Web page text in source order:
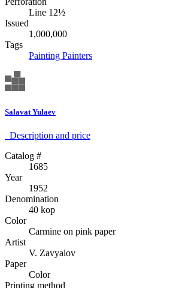
Line 12½
Issued
1,000,000
Tags
Painting Painters
Salavat Yulaev
Description аnd price
Catalog #
1685
Year
1952
Denomination
40 kop
Color
Carmine on pink paper
Artist
V. Zavyalov
Paper
Color
Printing method